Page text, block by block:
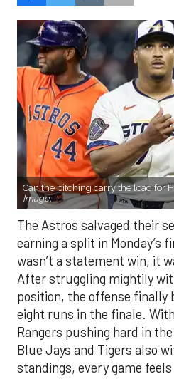
Can the pitching carry the load for
Image.
The Astros salvaged their
earning a split in Monday’s
wasn’t a statement win, it
After struggling mightily
position, the offense finally
eight runs in the finale.
Rangers pushing hard in
Blue Jays and Tigers also
standings, every game